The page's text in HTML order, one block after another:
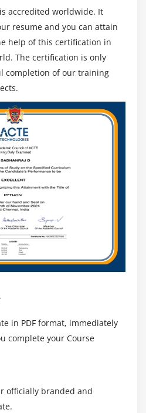
accredited worldwide. It
resume and you can attain
help of this certification in
The certification is only
completion of our training
in PDF format, immediately
complete your Course
officially branded and